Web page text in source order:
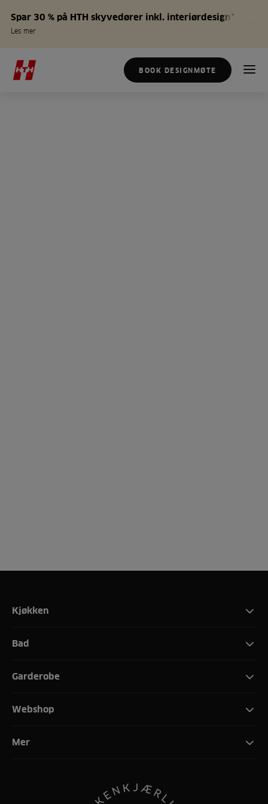
Spar 30 % på HTH skyvedører inkl. interiørdesign*
Les mer
BOOK DESIGNMØTE
Kjøkken
Bad
Garderobe
Webshop
Mer